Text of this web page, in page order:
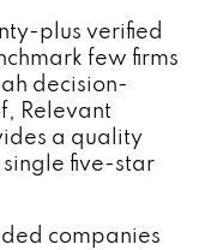
plus verified
few firms
decision-
Relevant
a quality
five-star
companies